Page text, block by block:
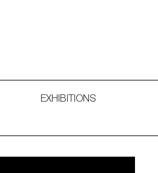
EXHIBITIONS